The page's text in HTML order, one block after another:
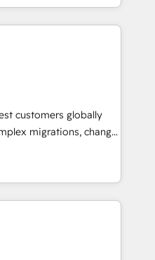
APAC and NAM,
and
Hub. 🧭 From
powered automation,
human at global
of trust built through
customers globally
migrations, change
and creative
impact and
full-
the HubSpot
globally